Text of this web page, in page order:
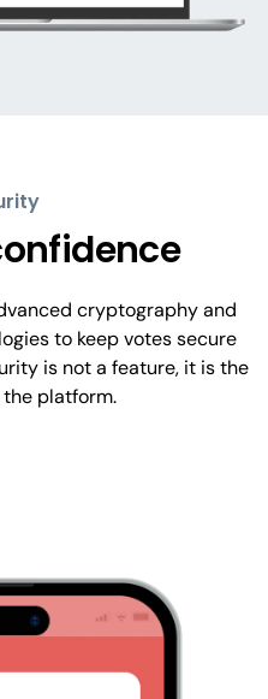
cryptography and
to keep votes secure
is not a feature, it is the
platform.